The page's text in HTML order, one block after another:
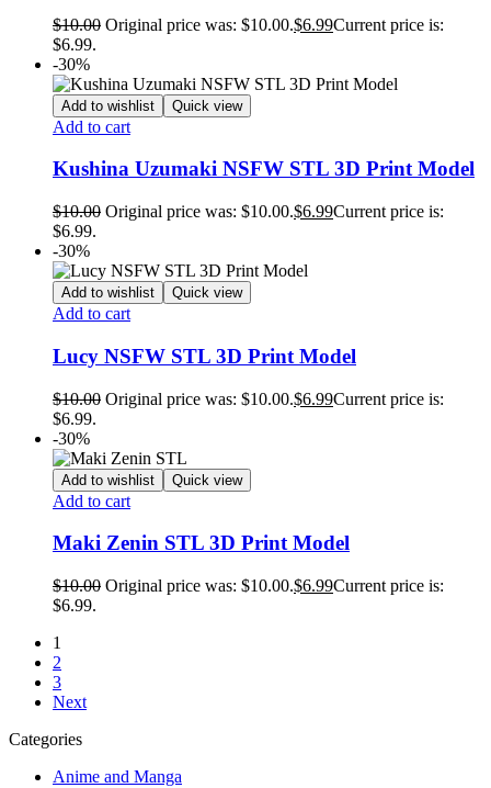
$10.00 Original price was: $10.00.$6.99Current price is:
$6.99.
-30%
Add to wishlist Quick view
Add to cart
Kushina Uzumaki NSFW STL 3D Print Model
$10.00 Original price was: $10.00.$6.99Current price is:
$6.99.
-30%
Add to wishlist Quick view
Add to cart
Lucy NSFW STL 3D Print Model
$10.00 Original price was: $10.00.$6.99Current price is:
$6.99.
-30%
Add to wishlist Quick view
Add to cart
Maki Zenin STL 3D Print Model
$10.00 Original price was: $10.00.$6.99Current price is:
$6.99.
1
2
3
Next
Categories
Anime and Manga